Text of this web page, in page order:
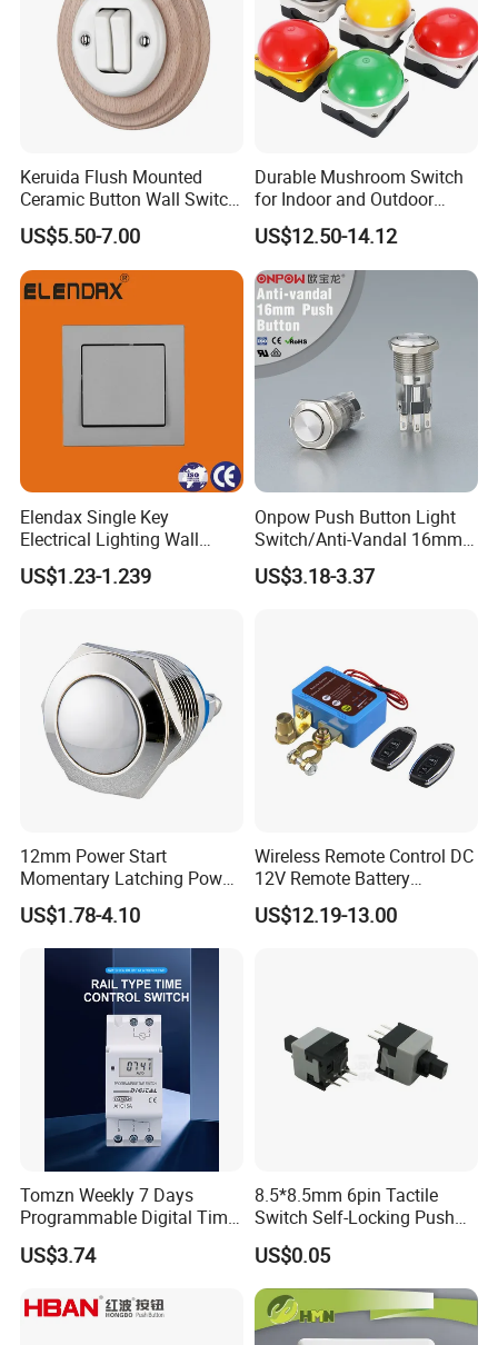
Keruida Flush Mounted
Ceramic Button Wall Switch
with Wooden Frame
US$5.50-7.00
Durable Mushroom Switch
for Indoor and Outdoor
Weather Resistance
US$12.50-14.12
Elendax Single Key
Electrical Lighting Wall
Switch for Home 10A
US$1.23-1.239
Onpow Push Button Light
Switch/Anti-Vandal 16mm
Push Button Switch Las1-
Agq16
US$3.18-3.37
12mm Power Start
Momentary Latching Power
Ring 6V 12V 24V Push
Button
US$1.78-4.10
Wireless Remote Control DC
12V Remote Battery
Disconnect Switch Car
Battery Cut off Switch
US$12.19-13.00
Tomzn Weekly 7 Days
Programmable Digital Time
Switch Relay Timer Control
AC
US$3.74
8.5*8.5mm 6pin Tactile
Switch Self-Locking Push
Button Rubber Tactile
Switch with Cover
US$0.05